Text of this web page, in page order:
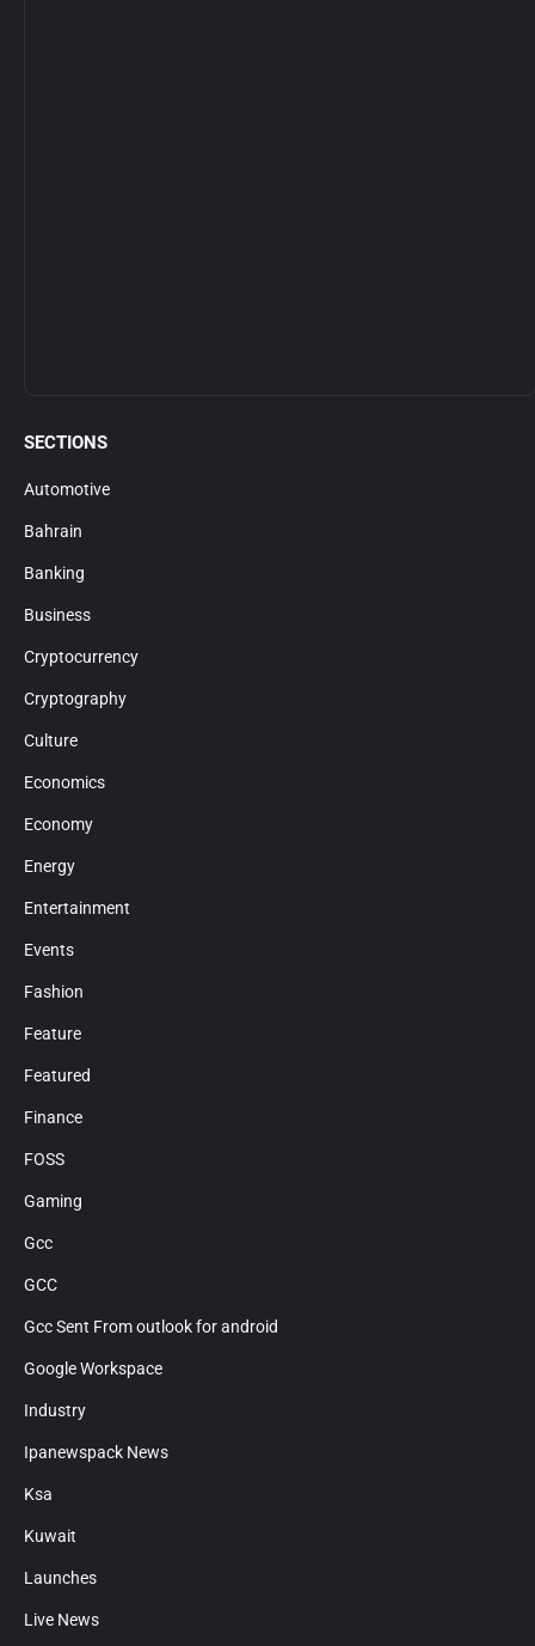
SECTIONS
Automotive
Bahrain
Banking
Business
Cryptocurrency
Cryptography
Culture
Economics
Economy
Energy
Entertainment
Events
Fashion
Feature
Featured
Finance
FOSS
Gaming
Gcc
GCC
Gcc Sent From outlook for android
Google Workspace
Industry
Ipanewspack News
Ksa
Kuwait
Launches
Live News